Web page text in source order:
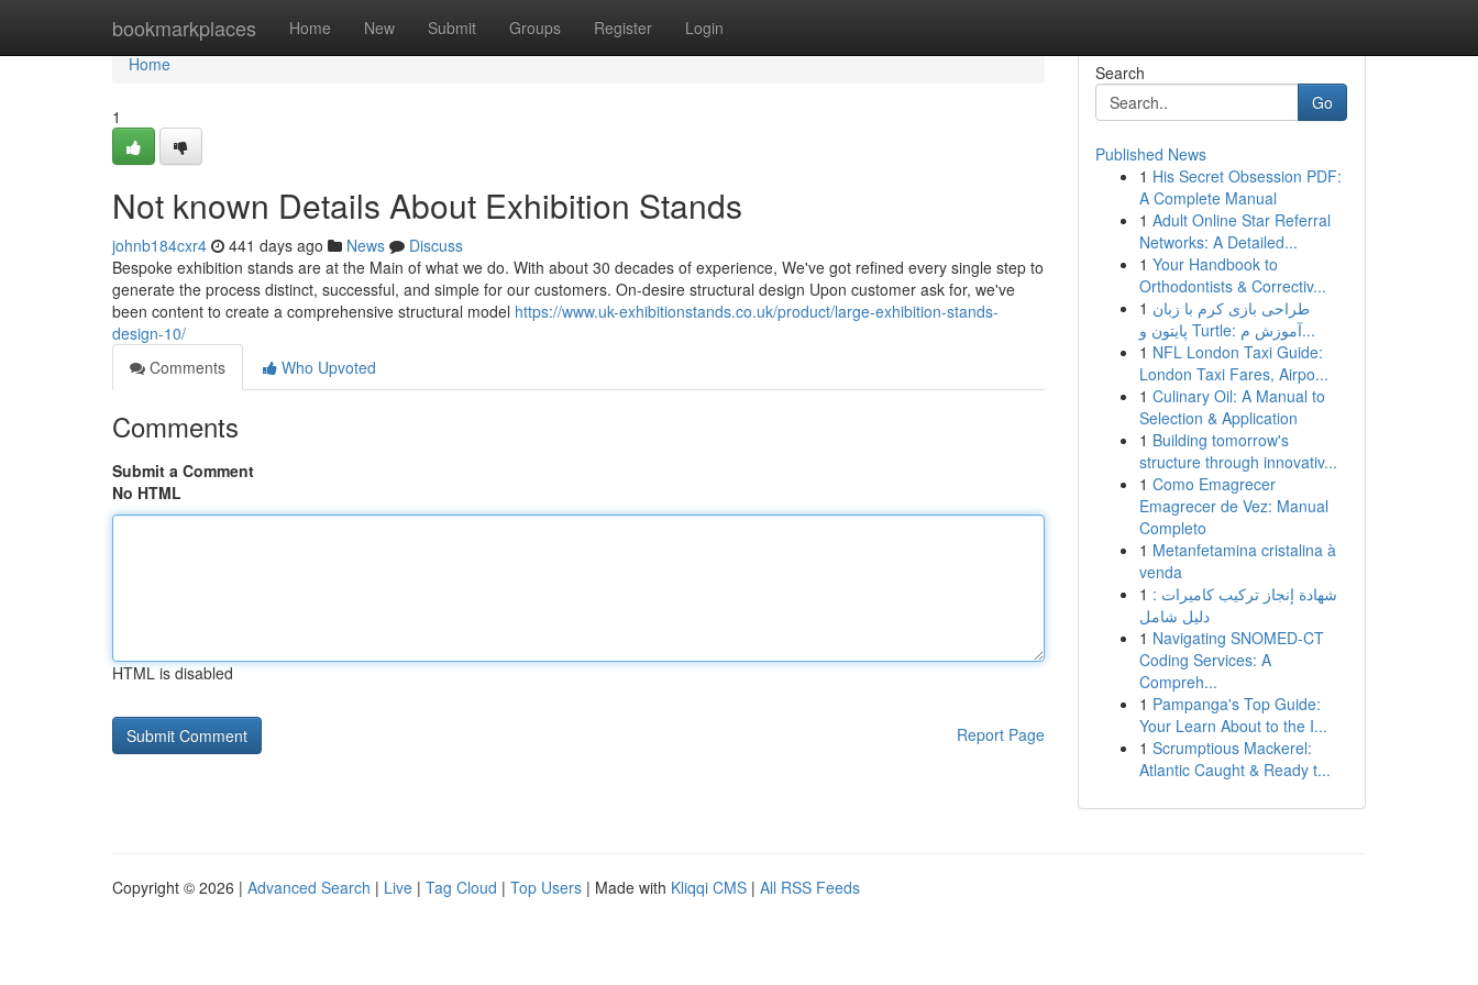
bookmarkplaces Home New Submit Groups Register Login
Home
Home
1
Not known Details About Exhibition Stands
johnb184cxr4 441 days ago News
Discuss
Bespoke exhibition stands are at the Main of what we do. With about 30 decades of experience, We've got refined every single step to
generate the process distinct, successful, and simple for our customers. On-desire structural design Upon customer ask for, we've
been content to create a comprehensive structural model https://www.uk-exhibitionstands.co.uk/product/large-exhibition-stands-
design-10/
Comments
Who Upvoted
Comments
Submit a Comment
No HTML
HTML is disabled
Report Page
Search
Go
Published News
1 His Secret Obsession PDF:
A Complete Manual
1 Adult Online Star Referral
Networks: A Detailed...
1 Your Handbook to
Orthodontists & Correctiv...
1 طراحی بازی کرم با زبان
پایتون و Turtle: آموزش م...
1 NFL London Taxi Guide:
London Taxi Fares, Airpo...
1 Culinary Oil: A Manual to
Selection & Application
1 Building tomorrow's
structure through innovativ...
1 Como Emagrecer
Emagrecer de Vez: Manual
Completo
1 Metanfetamina cristalina à
venda
1 شهادة إنجاز تركيب كاميرات :
دليل شامل
1 Navigating SNOMED-CT
Coding Services: A
Compreh...
1 Pampanga's Top Guide:
Your Learn About to the I...
1 Scrumptious Mackerel:
Atlantic Caught & Ready t...
Copyright © 2026 | Advanced Search | Live | Tag Cloud | Top Users | Made with Kliqqi CMS | All RSS Feeds